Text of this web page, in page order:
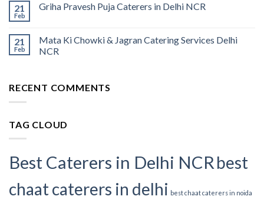
21
Feb
Griha Pravesh Puja Caterers in Delhi NCR
21
Feb
Mata Ki Chowki & Jagran Catering Services Delhi
NCR
RECENT COMMENTS
TAG CLOUD
Best Caterers in Delhi NCRbest
chaat caterers in delhi best chaat caterers in noida